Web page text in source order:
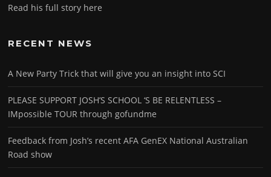
Read his full story here
RECENT NEWS
A New Party Trick that will give you an insight into SCI
PLEASE SUPPORT JOSH’S SCHOOL ‘S BE RELENTLESS –
IMpossible TOUR through gofundme
Feedback from Josh’s recent AFA GenEX National Australian
Road show